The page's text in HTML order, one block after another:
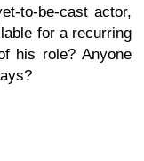
to-be-cast actor,
for a recurring
his role? Anyone